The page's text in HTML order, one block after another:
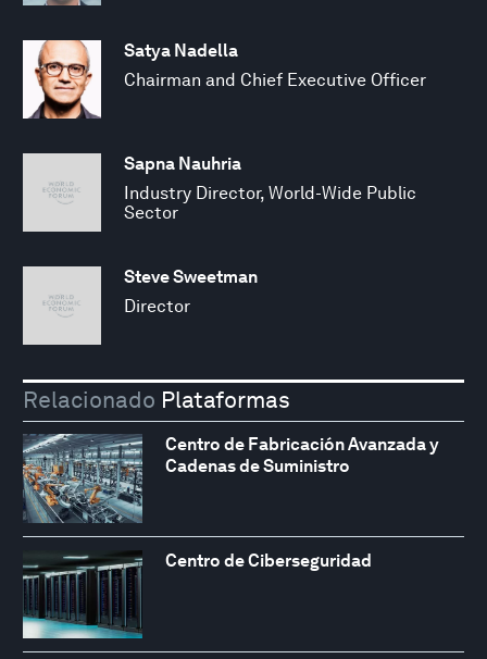
Satya Nadella
Chairman and Chief Executive Officer
Sapna Nauhria
Industry Director, World-Wide Public
Sector
Steve Sweetman
Director
Relacionado Plataformas
Centro de Fabricación Avanzada y
Cadenas de Suministro
Centro de Ciberseguridad